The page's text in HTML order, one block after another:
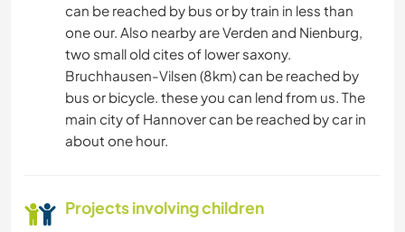
ANIMALS
NATURE
HIKING
can be reached by bus or by train in less than
one our. Also nearby are Verden and Nienburg,
two small old cites of lower saxony.
Bruchhausen-Vilsen (8km) can be reached by
bus or bicycle. these you can lend from us. The
main city of Hannover can be reached by car in
about one hour.
Projects involving children